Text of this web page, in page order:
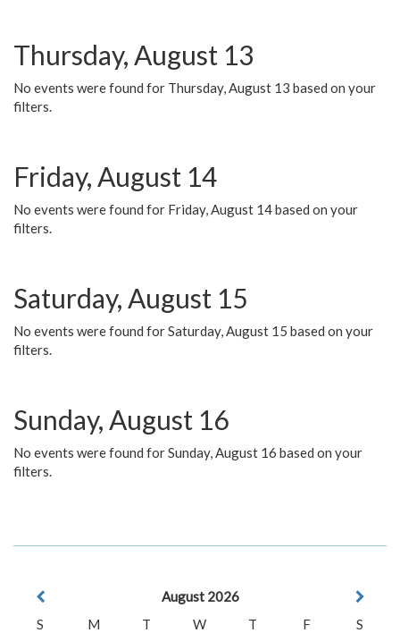
Thursday, August 13
No events were found for Thursday, August 13 based on your
filters.
Friday, August 14
No events were found for Friday, August 14 based on your
filters.
Saturday, August 15
No events were found for Saturday, August 15 based on your
filters.
Sunday, August 16
No events were found for Sunday, August 16 based on your
filters.
August 2026
S
M T W T F
S